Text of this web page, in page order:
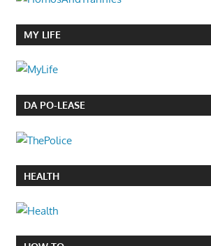
MY LIFE
DA PO-LEASE
HEALTH